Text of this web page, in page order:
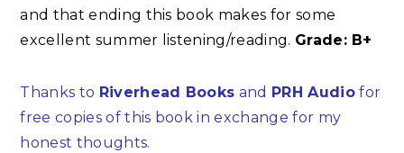
and that ending this book makes for some
excellent summer listening/reading. Grade: B+
Thanks to Riverhead Books and PRH Audiofor
free copies of this book in exchange for my
honest thoughts.